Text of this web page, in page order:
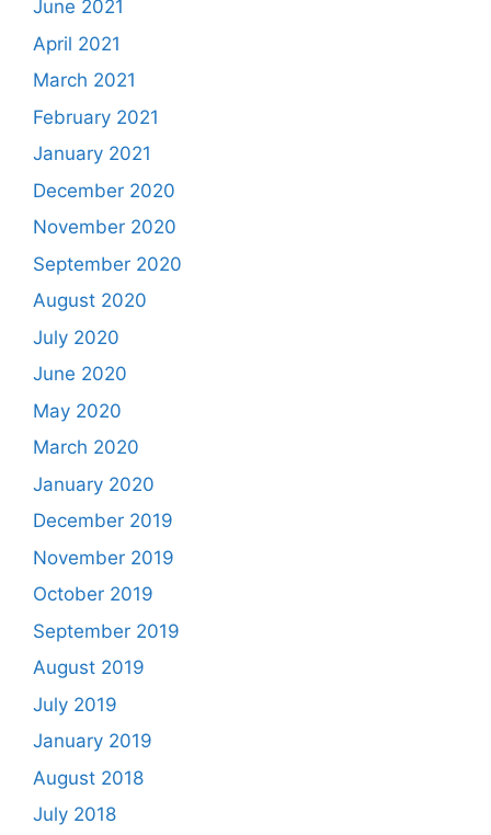
June 2021
April 2021
March 2021
February 2021
January 2021
December 2020
November 2020
September 2020
August 2020
July 2020
June 2020
May 2020
March 2020
January 2020
December 2019
November 2019
October 2019
September 2019
August 2019
July 2019
January 2019
August 2018
July 2018